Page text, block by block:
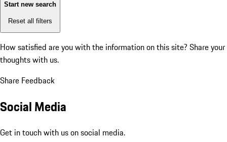
Start new search
Reset all filters
How satisfied are you with the information on this site? Share your
thoughts with us.
Share Feedback
Social Media
Get in touch with us on social media.